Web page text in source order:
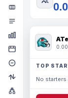
TOP
No starters